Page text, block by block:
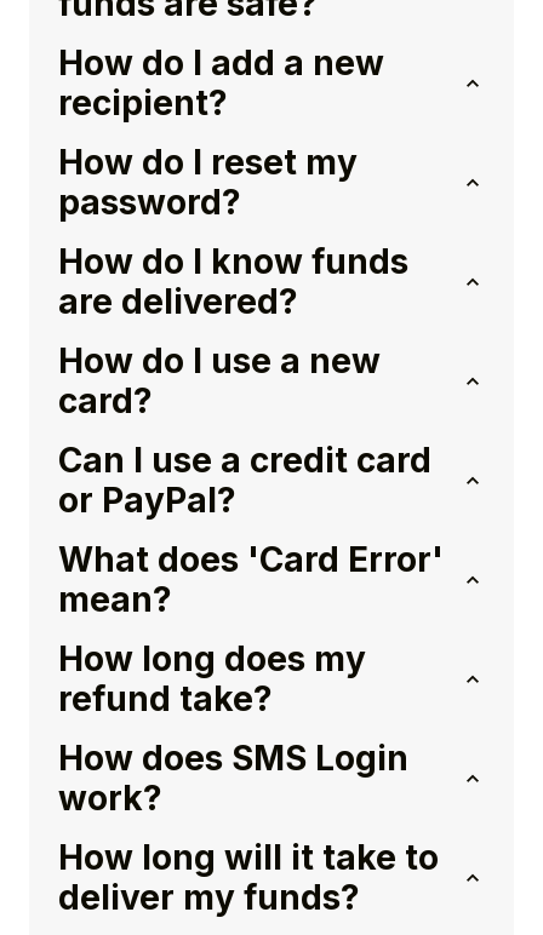
How do I add a new
recipient?
How do I reset my
password?
How do I know funds
are delivered?
How do I use a new
card?
Can I use a credit card
or PayPal?
What does 'Card Error'
mean?
How long does my
refund take?
How does SMS Login
work?
How long will it take to
deliver my funds?